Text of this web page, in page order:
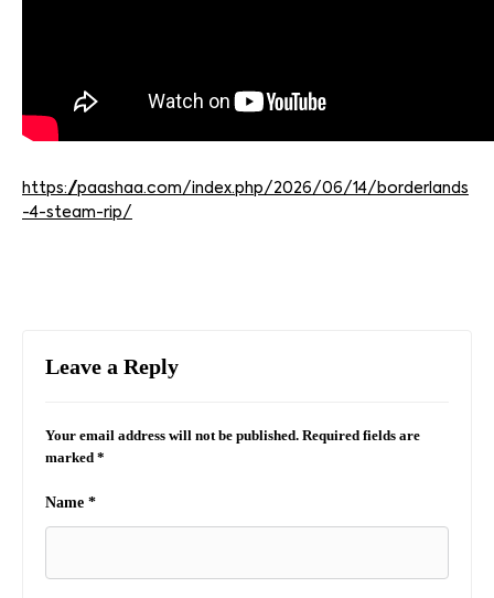
https://paashaa.com/index.php/2026/06/14/borderlands
-4-steam-rip/
Leave a Reply
Your email address will not be published. Required fields are
marked *
Name *